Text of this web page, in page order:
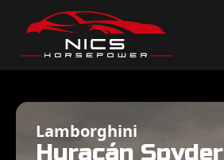
Lamborghini
Huracán Spyder